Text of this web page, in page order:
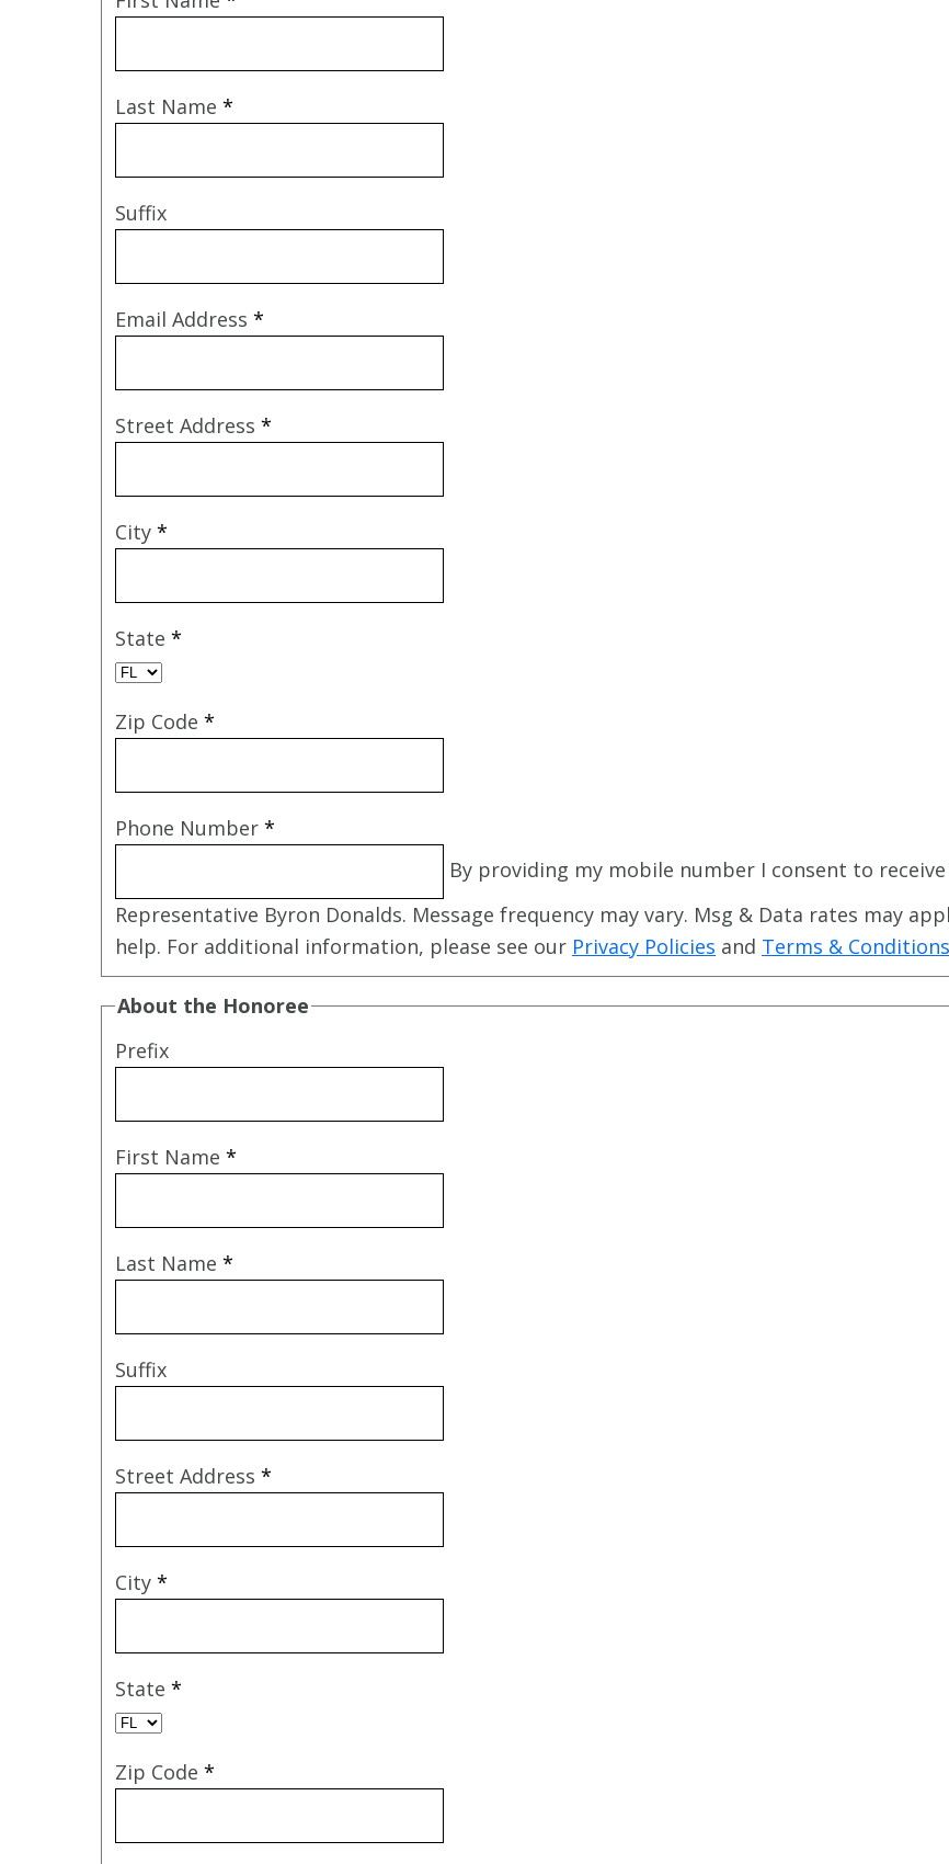
Last Name *
Suffix
Email Address *
Street Address *
City *
State *
Zip Code *
Phone Number *
By providing my mobile number I consent to
Representative Byron Donalds. Message frequency may vary. Msg & Data rates may
help. For additional information, please see our Privacy Policies and Terms & Conditions
About the Honoree
Prefix
First Name *
Last Name *
Suffix
Street Address *
City *
State *
Zip Code *